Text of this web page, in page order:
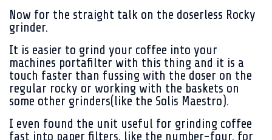
Now for the straight talk on the doserless Rocky
grinder.
It is easier to grind your coffee into your
machines portafilter with this thing and it is a
touch faster than fussing with the doser on the
regular rocky or working with the baskets on
some other grinders(like the Solis Maestro).
I even found the unit useful for grinding coffee
fast into paper filters, like the number-four, for